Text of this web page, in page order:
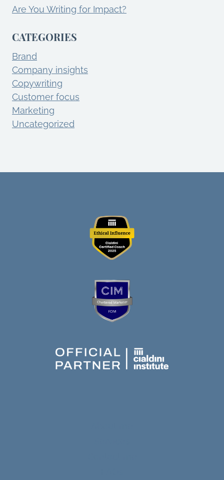
Are You Writing for Impact?
CATEGORIES
Brand
Company insights
Copywriting
Customer focus
Marketing
Uncategorized